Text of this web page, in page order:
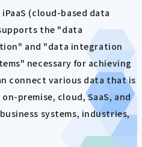
iPaaS (cloud-based data
the "data
and "data integration
necessary for achieving
connect various data that is
premise, cloud, SaaS, and
systems, industries,